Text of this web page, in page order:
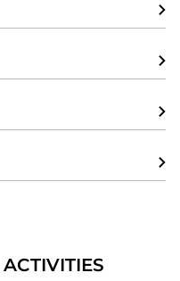
ACTIVITIES